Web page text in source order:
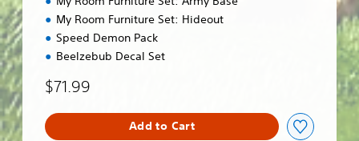
My Room Furniture Set: Hideout
Speed Demon Pack
Beelzebub Decal Set
$71.99
Add to Cart